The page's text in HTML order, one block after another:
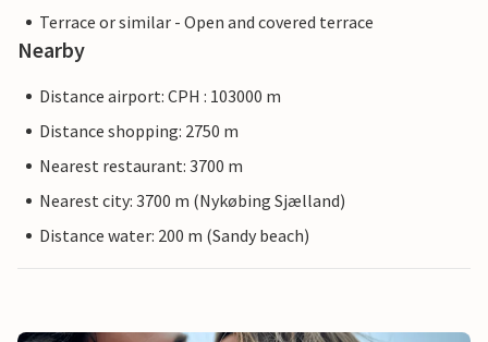
Terrace or similar - Open and covered terrace
Nearby
Distance airport: CPH : 103000 m
Distance shopping: 2750 m
Nearest restaurant: 3700 m
Nearest city: 3700 m (Nykøbing Sjælland)
Distance water: 200 m (Sandy beach)